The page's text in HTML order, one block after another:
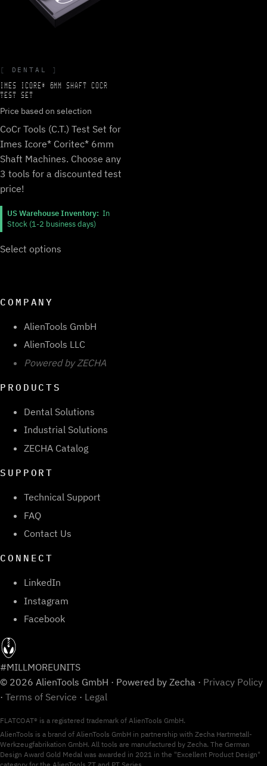
DENTAL
IMES ICORE* 6MM SHAFT COCR
TEST SET
Price based on selection
CoCr Tools (C.T.) Test Set for
Imes Icore* Coritec* 6mm
Shaft Machines. Choose any
3 tools for a discounted test
price!
US Warehouse Inventory: In
Stock (1-2 business days)
Select options
COMPANY
AlienTools GmbH
AlienTools LLC
Powered by ZECHA
PRODUCTS
Dental Solutions
Industrial Solutions
ZECHA Catalog
SUPPORT
Technical Support
FAQ
Contact Us
CONNECT
LinkedIn
Instagram
Facebook
#MILLMOREUNITS
© 2026 AlienTools GmbH · Powered by Zecha · Privacy Policy
· Terms of Service · Legal
FLATCOAT® is a registered trademark of AlienTools GmbH.
AlienTools is a brand of AlienTools GmbH in partnership with Zecha Hartmetall-
Werkzeugfabrikation GmbH. All tools are manufactured by Zecha. The German
Design Award Gold Medal was awarded in 2021 in the "Excellent Product Design"